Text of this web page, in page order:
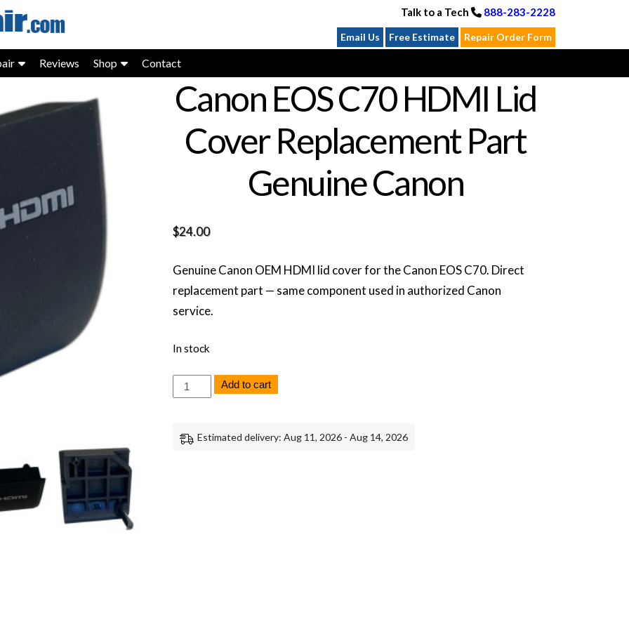
Talk to a Tech 888-283-2228
Email Us Free Estimate Repair Order Form
Reviews Shop Contact
Canon EOS C70 HDMI Lid
Cover Replacement Part
Genuine Canon
$24.00
Genuine Canon OEM HDMI lid cover for the Canon EOS C70. Direct
replacement part — same component used in authorized Canon
service.
In stock
Canon
EOS
Lid
Cover
Add to cart
Estimated delivery: Aug 11, 2026 - Aug 14, 2026